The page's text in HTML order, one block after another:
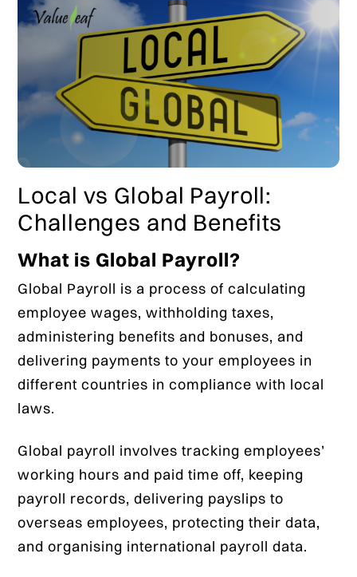
Local vs Global Payroll:
Challenges and Benefits
What is Global Payroll?
Global Payroll is a process of calculating
employee wages, withholding taxes,
administering benefits and bonuses, and
delivering payments to your employees in
different countries in compliance with local
laws.
Global payroll involves tracking employees’
working hours and paid time off, keeping
payroll records, delivering payslips to
overseas employees, protecting their data,
and organising international payroll data.